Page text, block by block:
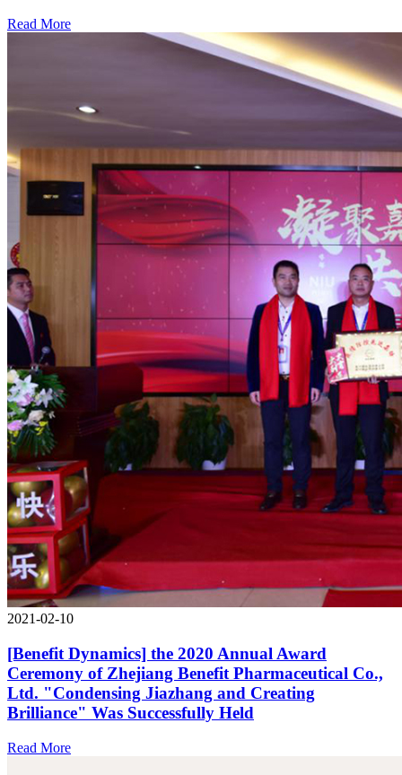
Read More
2021-02-10
[Benefit Dynamics] the 2020 Annual Award
Ceremony of Zhejiang Benefit Pharmaceutical Co.,
Ltd. "Condensing Jiazhang and Creating
Brilliance" Was Successfully Held
Read More